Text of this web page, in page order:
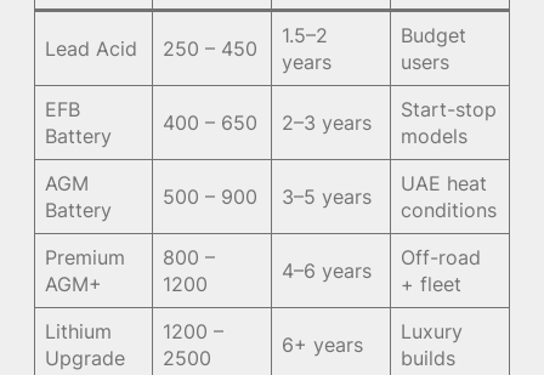
Lead Acid 250 – 450
1.5–2
years
Budget
users
EFB
Battery
400 – 650 2–3 years
Start-stop
models
AGM
Battery
500 – 900 3–5 years
UAE heat
conditions
Premium
AGM+
800 –
1200
4–6 years
Off-road
+ fleet
Lithium
Upgrade
1200 –
2500
6+ years
Luxury
builds